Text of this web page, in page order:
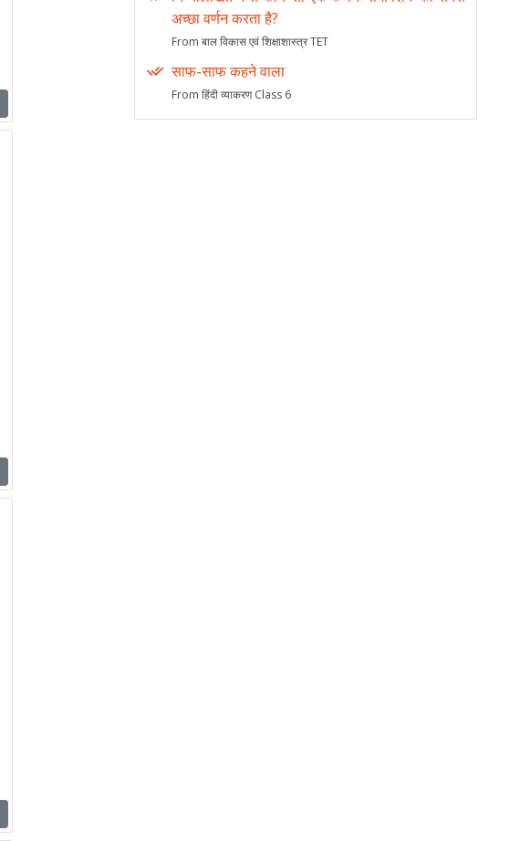
अच्छा वर्णन करता है?
From बाल विकास एवं शिक्षाशास्त्र TET
साफ-साफ कहने वाला
From हिंदी व्याकरण Class 6